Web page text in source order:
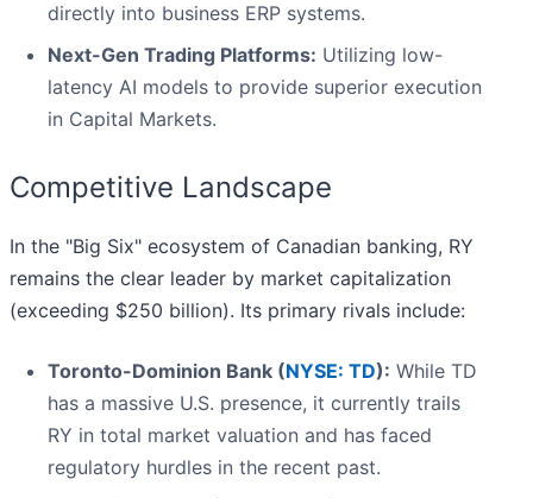
directly into business ERP systems.
Next-Gen Trading Platforms: Utilizing low-
latency AI models to provide superior execution
in Capital Markets.
Competitive Landscape
In the "Big Six" ecosystem of Canadian banking, RY
remains the clear leader by market capitalization
(exceeding $250 billion). Its primary rivals include:
Toronto-Dominion Bank (NYSE: TD): While TD
has a massive U.S. presence, it currently trails
RY in total market valuation and has faced
regulatory hurdles in the recent past.